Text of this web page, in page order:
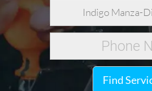
Indigo Manza-
Find